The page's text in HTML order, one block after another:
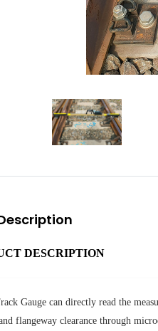
DESCRIPTION
Gauge can directly read the
flangeway clearance through